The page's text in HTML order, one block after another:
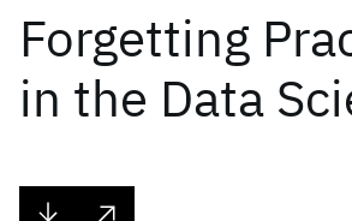
Forgetting
in the Data